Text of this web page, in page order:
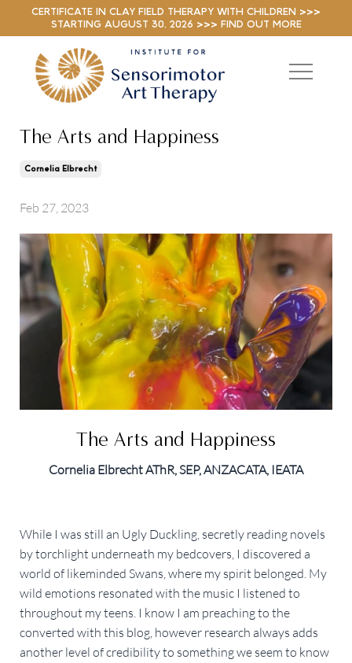
CERTIFICATE IN CLAY FIELD THERAPY WITH CHILDREN >>>
STARTING AUGUST 30, 2026 >>> FIND OUT MORE
The Arts and Happiness
Cornelia Elbrecht
Feb 27, 2023
The Arts and Happiness
Cornelia Elbrecht AThR, SEP, ANZACATA, IEATA
While I was still an Ugly Duckling, secretly reading novels
by torchlight underneath my bedcovers, I discovered a
world of likeminded Swans, where my spirit belonged. My
wild emotions resonated with the music I listened to
throughout my teens. I know I am preaching to the
converted with this blog, however research always adds
another level of credibility to something we seem to know